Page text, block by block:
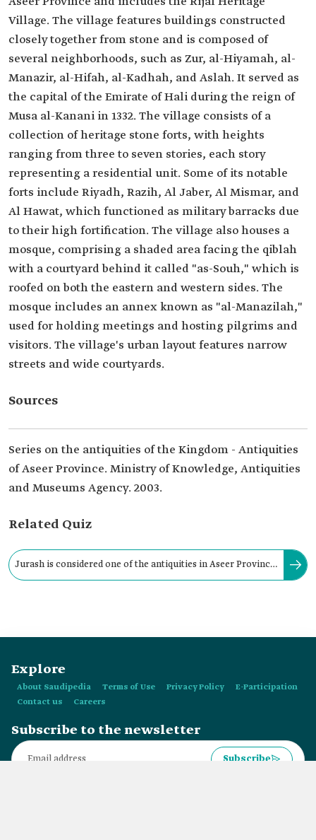
Village. The village features buildings constructed
closely together from stone and is composed of
several neighborhoods, such as Zur, al-Hiyamah, al-
Manazir, al-Hifah, al-Kadhah, and Aslah. It served as
the capital of the Emirate of Hali during the reign of
Musa al-Kanani in 1332. The village consists of a
collection of heritage stone forts, with heights
ranging from three to seven stories, each story
representing a residential unit. Some of its notable
forts include Riyadh, Razih, Al Jaber, Al Mismar, and
Al Hawat, which functioned as military barracks due
to their high fortification. The village also houses a
mosque, comprising a shaded area facing the qiblah
with a courtyard behind it called "as-Souh," which is
roofed on both the eastern and western sides. The
mosque includes an annex known as "al-Manazilah,"
used for holding meetings and hosting pilgrims and
visitors. The village's urban layout features narrow
streets and wide courtyards.
Sources
Series on the antiquities of the Kingdom - Antiquities
of Aseer Province. Ministry of Knowledge, Antiquities
and Museums Agency. 2003.
Related Quiz
Jurash is considered one of the antiquities in Aseer Province
Explore
About Saudipedia Terms of Use Privacy Policy
E-Participation
Contact us
Careers
Subscribe to the newsletter
Subscribe